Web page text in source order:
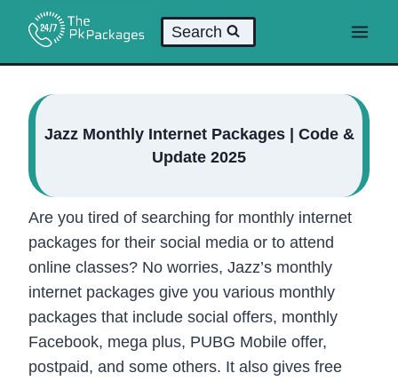
content
Search
Jazz Monthly Internet Packages | Code &
Update 2025
Are you tired of searching for monthly internet
packages for their social media or to attend
online classes? No worries, Jazz’s monthly
internet packages give you various monthly
packages that include social offers, monthly
Facebook, mega plus, PUBG Mobile offer,
postpaid, and some others. It also gives free